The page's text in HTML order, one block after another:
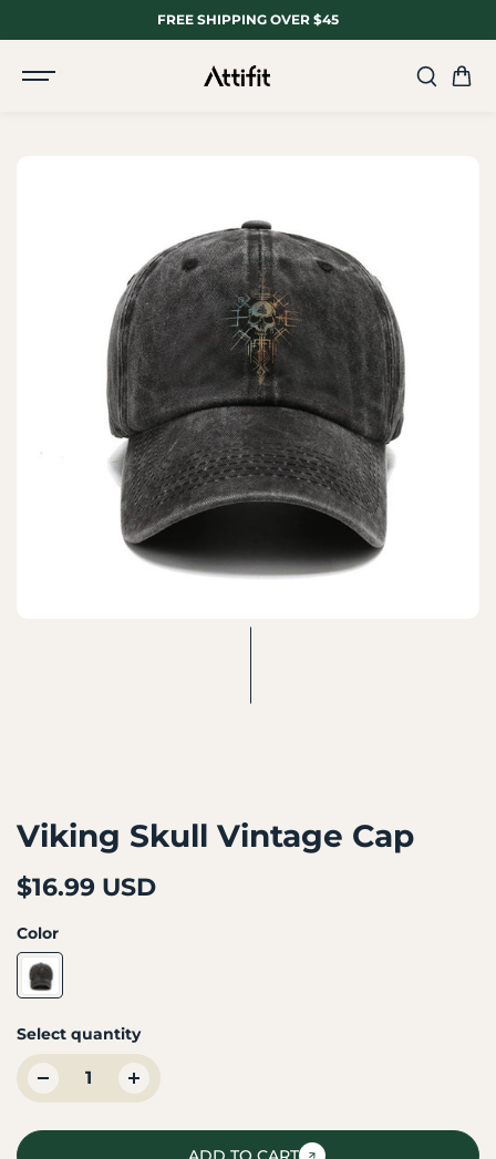
FREE SHIPPING OVER $45
Viking Skull Vintage Cap
$16.99 USD
Color
Select quantity